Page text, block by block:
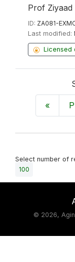
Prof
ID: ZA081-
Last modified:
Licensed
«
Select number of
100
© 2026,